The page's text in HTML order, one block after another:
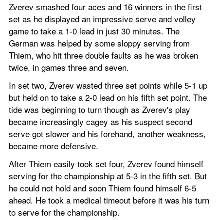
Zverev smashed four aces and 16 winners in the first
set as he displayed an impressive serve and volley
game to take a 1-0 lead in just 30 minutes. The
German was helped by some sloppy serving from
Thiem, who hit three double faults as he was broken
twice, in games three and seven.
In set two, Zverev wasted three set points while 5-1 up
but held on to take a 2-0 lead on his fifth set point. The
tide was beginning to turn though as Zverev's play
became increasingly cagey as his suspect second
serve got slower and his forehand, another weakness,
became more defensive.
After Thiem easily took set four, Zverev found himself
serving for the championship at 5-3 in the fifth set. But
he could not hold and soon Thiem found himself 6-5
ahead. He took a medical timeout before it was his turn
to serve for the championship.